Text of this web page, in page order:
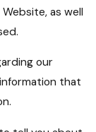
as well
our
that